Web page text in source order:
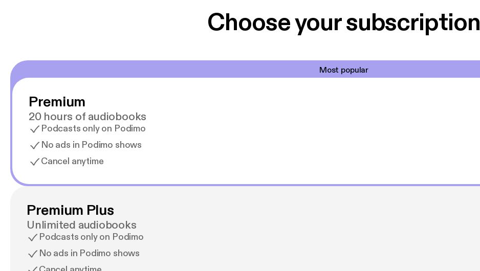
Choose your subscription
Most popular
Premium
20 hours of audiobooks
Podcasts only on Podimo
No ads in Podimo shows
Cancel anytime
Premium Plus
Unlimited audiobooks
Podcasts only on Podimo
No ads in Podimo shows